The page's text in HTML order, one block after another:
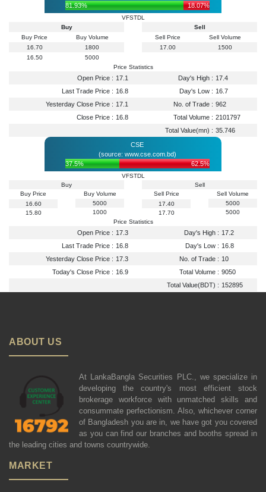
81.93%
18.07%
VFSTDL
Buy
Buy Price
Buy Volume
16.70
1800
16.50
5000
Sell
Sell Price
Sell Volume
17.00
1500
Price Statistics
Open Price : 17.1 Day's High : 17.4
Last Trade Price : 16.8 Day's Low : 16.7
Yesterday Close Price : 17.1 No. of Trade : 962
Close Price : 16.8 Total Volume : 2101797
Total Value(mn) : 35.746
CSE
(source: www.cse.com.bd)
37.5%
62.5%
VFSTDL
Buy
Buy Price
16.60
15.80
Buy Volume
5000
1000
Sell
Sell Price
17.40
17.70
Sell Volume
5000
5000
Price Statistics
Open Price : 17.3 Day's High : 17.2
Last Trade Price : 16.8 Day's Low : 16.8
Yesterday Close Price : 17.3 No. of Trade : 10
Today's Close Price : 16.9 Total Volume : 9050
Total Value(BDT) : 152895
ABOUT US
At LankaBangla Securities PLC., we specialize in
developing the country's most efficient stock
brokerage workforce with unmatched skills and
consummate perfectionism. Also, whichever corner
of Bangladesh you are in, we have got you covered
as you can find our branches and booths spread in
the leading cities and towns countrywide.
MARKET